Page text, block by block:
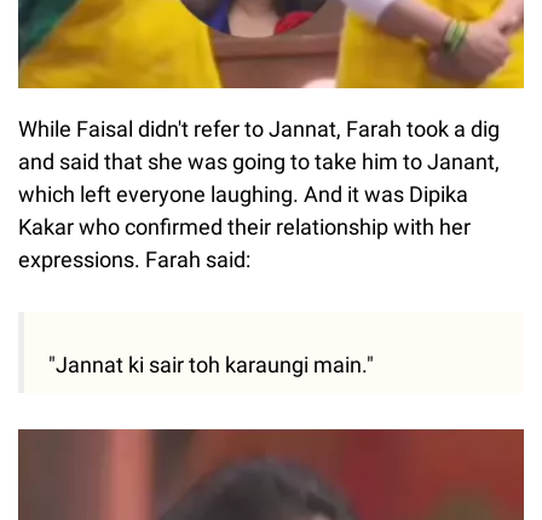
While Faisal didn't refer to Jannat, Farah took a dig
and said that she was going to take him to Janant,
which left everyone laughing. And it was Dipika
Kakar who confirmed their relationship with her
expressions. Farah said:
"Jannat ki sair toh karaungi main."